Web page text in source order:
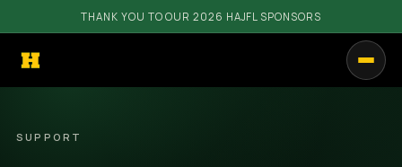
THANK YOU TO OUR 2026 HAJFL SPONSORS
SUPPORT